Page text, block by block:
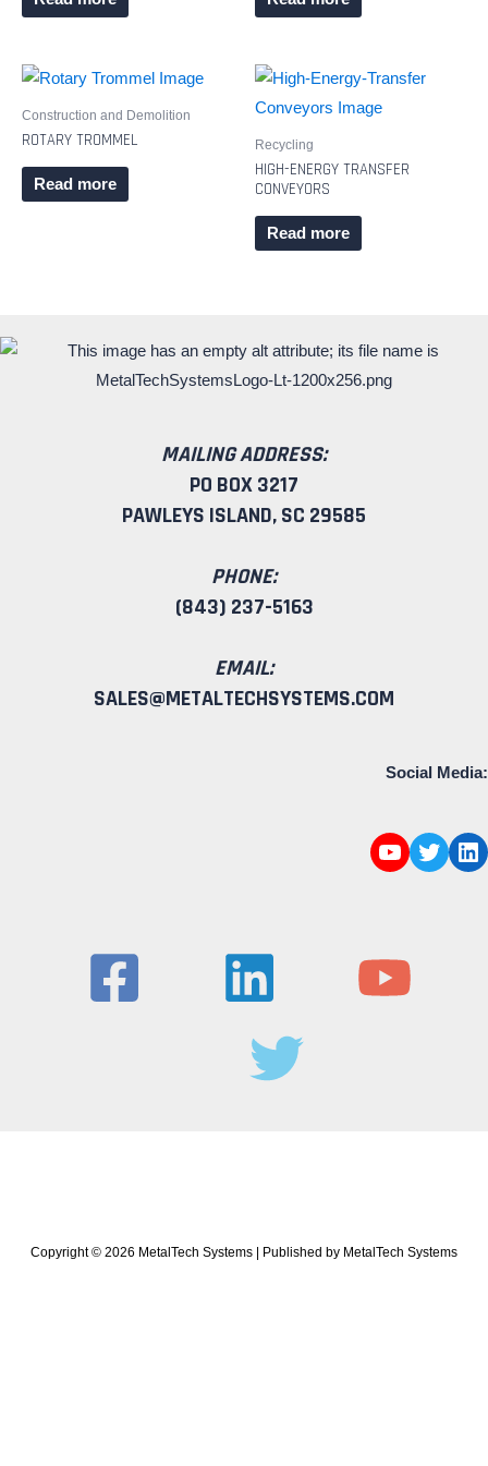
Construction and Demolition
ROTARY TROMMEL
Read more
Recycling
HIGH-ENERGY TRANSFER
CONVEYORS
Read more
MAILING ADDRESS:
PO BOX 3217
PAWLEYS ISLAND, SC 29585
PHONE:
(843) 237-5163
EMAIL:
SALES@METALTECHSYSTEMS.COM
Social Media:
Copyright © 2026 MetalTech Systems | Published by MetalTech Systems